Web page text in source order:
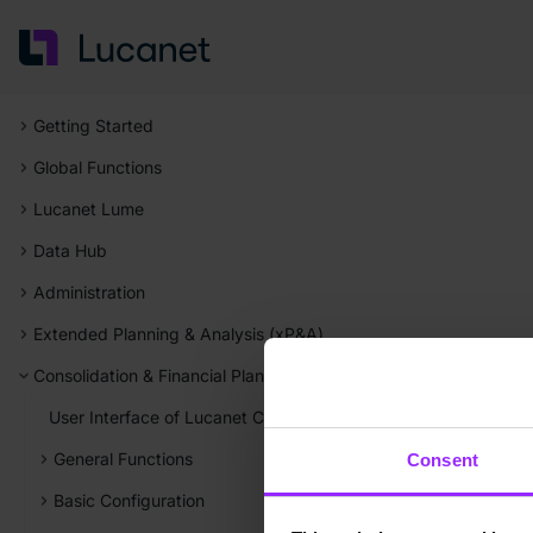
Consent
Getting Started
Global Functions
Lucanet Lume
Data Hub
Administration
Extended Planning & Analysis (xP&A)
Consolidation & Financial Planning
User Interface of Lucanet Consolidation & Financial Planning
General Functions
Basic Configuration